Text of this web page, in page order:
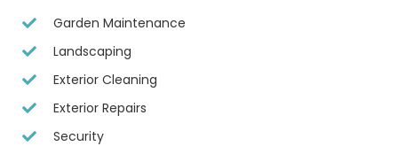
Garden Maintenance
Landscaping
Exterior Cleaning
Exterior Repairs
Security